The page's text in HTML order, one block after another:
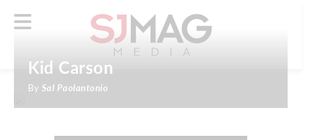
Kid Carson
By Sal Paolantonio